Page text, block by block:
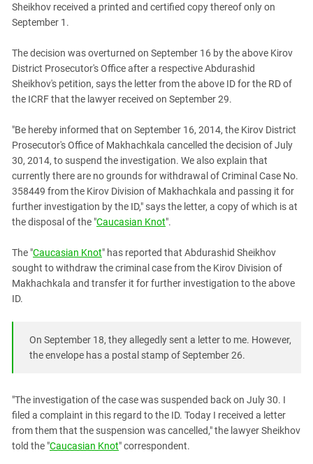
Sheikhov received a printed and certified copy thereof only on
September 1.
The decision was overturned on September 16 by the above Kirov
District Prosecutor's Office after a respective Abdurashid
Sheikhov's petition, says the letter from the above ID for the RD of
the ICRF that the lawyer received on September 29.
"Be hereby informed that on September 16, 2014, the Kirov District
Prosecutor's Office of Makhachkala cancelled the decision of July
30, 2014, to suspend the investigation. We also explain that
currently there are no grounds for withdrawal of Criminal Case No.
358449 from the Kirov Division of Makhachkala and passing it for
further investigation by the ID," says the letter, a copy of which is at
the disposal of the "Caucasian Knot".
The "Caucasian Knot" has reported that Abdurashid Sheikhov
sought to withdraw the criminal case from the Kirov Division of
Makhachkala and transfer it for further investigation to the above
ID.
On September 18, they allegedly sent a letter to me. However,
the envelope has a postal stamp of September 26.
"The investigation of the case was suspended back on July 30. I
filed a complaint in this regard to the ID. Today I received a letter
from them that the suspension was cancelled," the lawyer Sheikhov
told the "Caucasian Knot" correspondent.